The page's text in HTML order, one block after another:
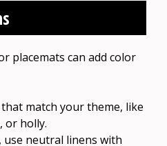
placemats can add color
match your theme, like
or holly.
use neutral linens with